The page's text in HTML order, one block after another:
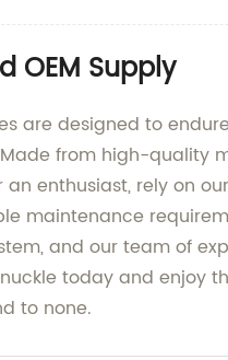
OEM Supply
are designed to
from high-quality
enthusiast, rely on
maintenance
and our team of
today and enjoy
to none.